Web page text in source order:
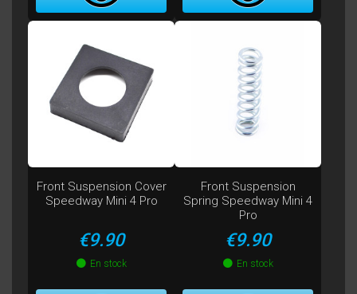
Front Suspension Cover
Speedway Mini 4 Pro
Price
€9.90
En stock
Front Suspension
Spring Speedway Mini 4
Pro
Price
€9.90
En stock